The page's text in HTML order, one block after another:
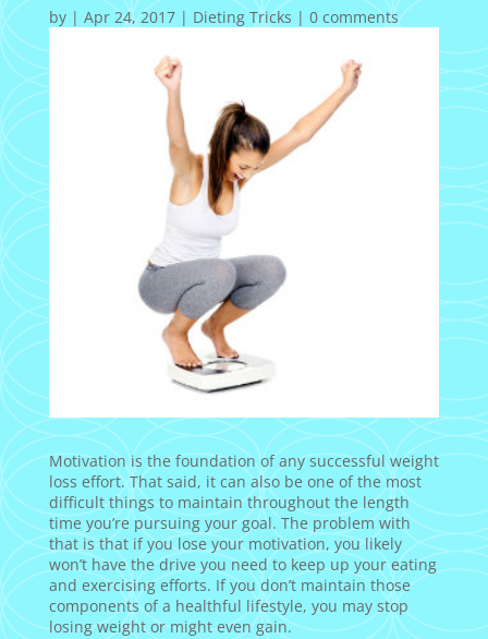
by | Apr 24, 2017| Dieting Tricks | 0 comments
Motivation is the foundation of any successful weight
loss effort. That said, it can also be one of the most
difficult things to maintain throughout the length
time you’re pursuing your goal. The problem with
that is that if you lose your motivation, you likely
won’t have the drive you need to keep up your eating
and exercising efforts. If you don’t maintain those
components of a healthful lifestyle, you may stop
losing weight or might even gain.